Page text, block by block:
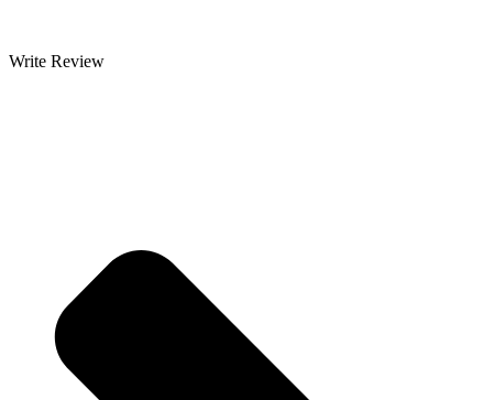
Write Review